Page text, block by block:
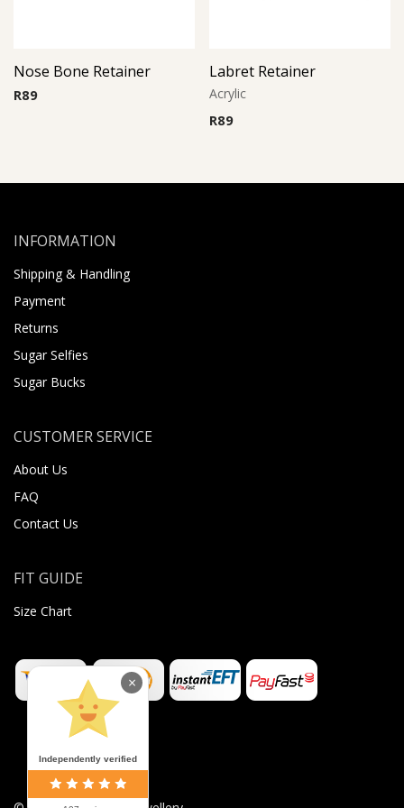
Nose Bone Retainer
R89
Labret Retainer
Acrylic
R89
INFORMATION
Shipping & Handling
Payment
Returns
Sugar Selfies
Sugar Bucks
CUSTOMER SERVICE
About Us
FAQ
Contact Us
FIT GUIDE
Size Chart
Independently verified
×